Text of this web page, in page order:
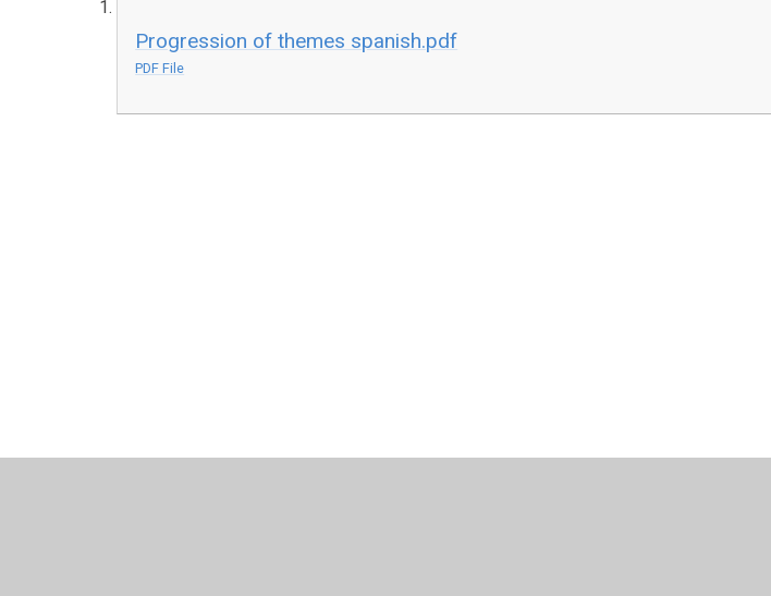
Progression of themes spanish.pdf
PDF File